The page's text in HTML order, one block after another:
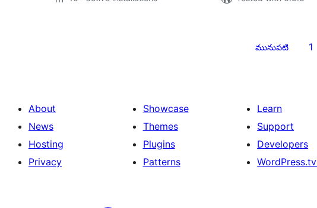
మునుపటి 1
About
News
Hosting
Privacy
Showcase
Themes
Plugins
Patterns
Learn
Support
Developers
WordPress.tv